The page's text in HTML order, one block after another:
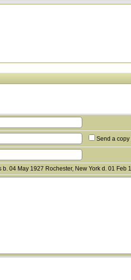
Send a
04 May 1927 Rochester, New York d. 01 Feb